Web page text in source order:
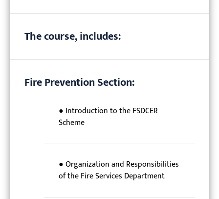
The course, includes:
Fire Prevention Section:
● Introduction to the FSDCER
Scheme
● Organization and Responsibilities
of the Fire Services Department